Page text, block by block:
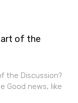
of the
the Discussion?
Good news, like